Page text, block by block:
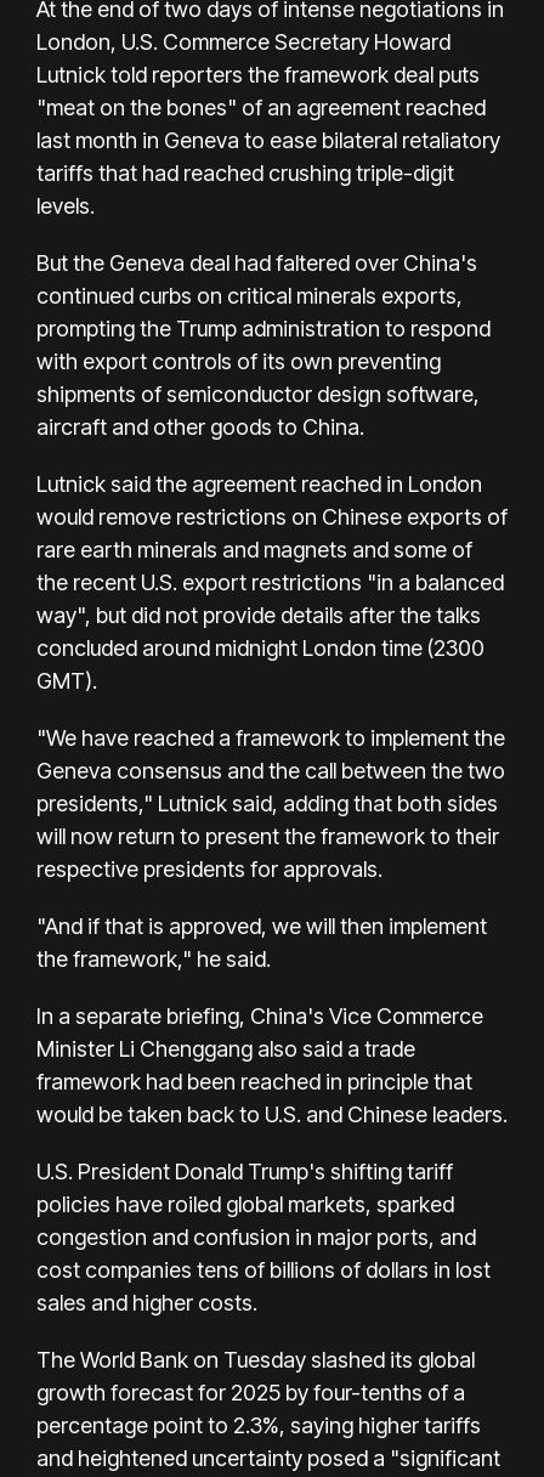
At the end of two days of intense negotiations in
London, U.S. Commerce Secretary Howard
Lutnick told reporters the framework deal puts
"meat on the bones" of an agreement reached
last month in Geneva to ease bilateral retaliatory
tariffs that had reached crushing triple-digit
levels.
But the Geneva deal had faltered over China's
continued curbs on critical minerals exports,
prompting the Trump administration to respond
with export controls of its own preventing
shipments of semiconductor design software,
aircraft and other goods to China.
Lutnick said the agreement reached in London
would remove restrictions on Chinese exports of
rare earth minerals and magnets and some of
the recent U.S. export restrictions "in a balanced
way", but did not provide details after the talks
concluded around midnight London time (2300
GMT).
"We have reached a framework to implement the
Geneva consensus and the call between the two
presidents," Lutnick said, adding that both sides
will now return to present the framework to their
respective presidents for approvals.
"And if that is approved, we will then implement
the framework," he said.
In a separate briefing, China's Vice Commerce
Minister Li Chenggang also said a trade
framework had been reached in principle that
would be taken back to U.S. and Chinese leaders.
U.S. President Donald Trump's shifting tariff
policies have roiled global markets, sparked
congestion and confusion in major ports, and
cost companies tens of billions of dollars in lost
sales and higher costs.
The World Bank on Tuesday slashed its global
growth forecast for 2025 by four-tenths of a
percentage point to 2.3%, saying higher tariffs
and heightened uncertainty posed a "significant